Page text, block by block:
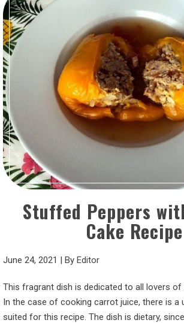
Stuffed Peppers
Cake Recipe
June 24, 2021 | By Editor
This fragrant dish is dedicated to all lovers of
In the case of cooking carrot juice, there is a
suited for this recipe. The dish is dietary,